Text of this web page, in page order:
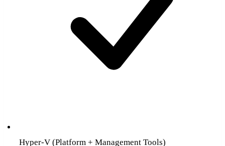
Hyper-V (Platform + Management Tools)